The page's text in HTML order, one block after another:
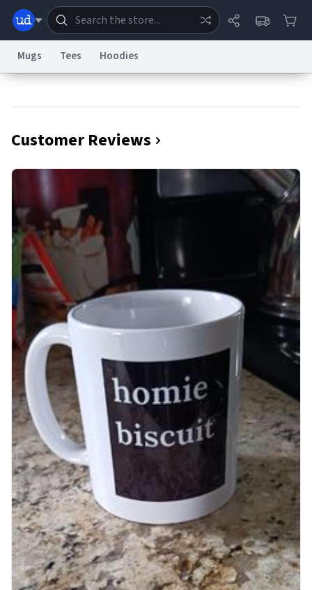
Information Collection NoticeTrademark Concerns reCAPTCHA Privacy
Terms of ServicereCAPTCHA Terms Report a Bug
Data RequestContact Us
© 1999–2026 Urban Dictionary ®
Mugs Tees Hoodies
Customer Reviews